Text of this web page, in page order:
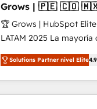
represent key aspects of
Grows | 🇵🇪 🇨🇴
🏆 Grows | HubSpot
LATAM 2025 La mayoría de las empresas en LATAM
no tienen un problema
problema de orden.
dispersos y procesos
clave — no de sistemas.
Solutions Partner nivel Elite4.9